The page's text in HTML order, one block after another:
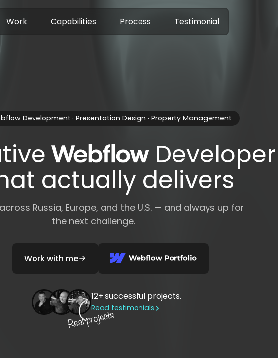
Work Capabilities Process Testimonial
Development · Presentation Design · Property Management
Developer
actually delivers
Russia, Europe, and the U.S. — and always up for
the next challenge.
Work with me
12+ successful projects.
Read testimonials